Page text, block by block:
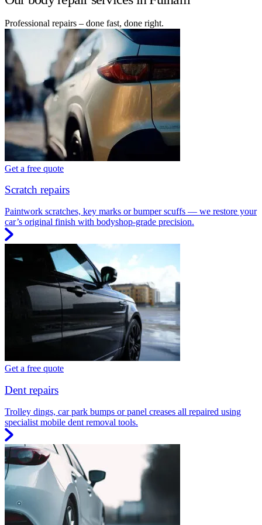
Professional repairs – done fast, done right.
Get a free quote
Scratch repairs
Paintwork scratches, key marks or bumper scuffs — we restore your
car’s original finish with bodyshop-grade precision.
Get a free quote
Dent repairs
Trolley dings, car park bumps or panel creases all repaired using
specialist mobile dent removal tools.